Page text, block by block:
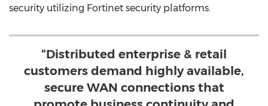
security utilizing Fortinet security platforms.
“Distributed enterprise & retail
customers demand highly available,
secure WAN connections that